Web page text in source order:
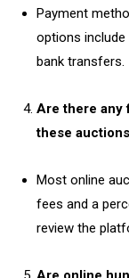
Payment
options include
bank transfers.
Are there any
these
Most online
fees and a
review the